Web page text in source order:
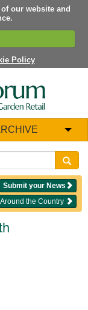
our website and
Policy
Submit your News
Around the Country